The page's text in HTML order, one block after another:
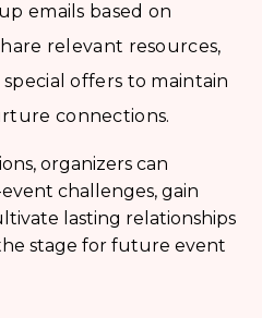
emails based on
relevant resources,
offers to maintain
connections.
organizers can
challenges, gain
lasting relationships
stage for future event